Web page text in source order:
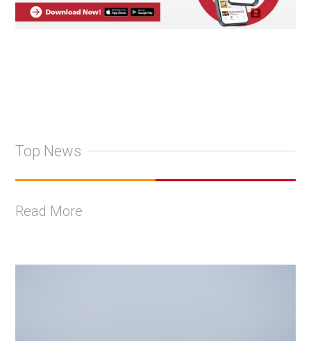
Top News
Read More